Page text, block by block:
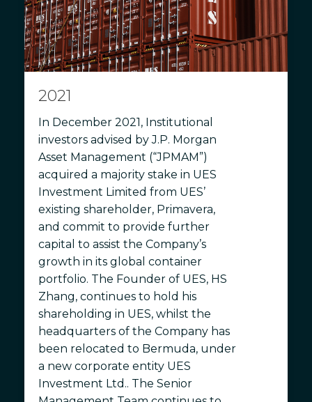
2021
In December 2021, Institutional
investors advised by J.P. Morgan
Asset Management (“JPMAM”)
acquired a majority stake in UES
Investment Limited from UES’
existing shareholder, Primavera,
and commit to provide further
capital to assist the Company’s
growth in its global container
portfolio. The Founder of UES, HS
Zhang, continues to hold his
shareholding in UES, whilst the
headquarters of the Company has
been relocated to Bermuda, under
a new corporate entity UES
Investment Ltd.. The Senior